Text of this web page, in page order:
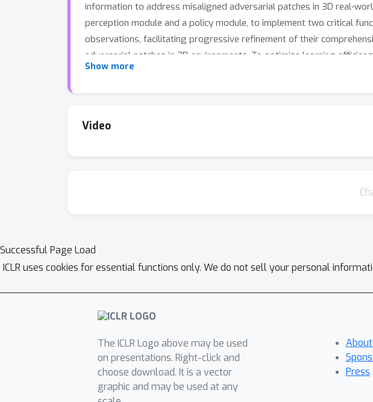
information to address misaligned adversarial patches in 3D real-
perception module and a policy module, to implement two critical
observations, facilitating progressive refinement of their
adversarial patches in 3D environments. To optimize learning
deploy patches that are agnostic to the adversary’s strategies.
averaged attack success rate by 95% across a range of unseen
Show more
Video
Successful Page Load
ICLR uses cookies for essential functions only. We do not sell your personal
The ICLR Logo above may be used
on presentations. Right-click and
choose download. It is a vector
graphic and may be used at any
About
Press